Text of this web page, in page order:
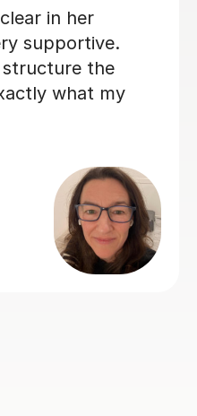
Ryan G
1st Jun 2026